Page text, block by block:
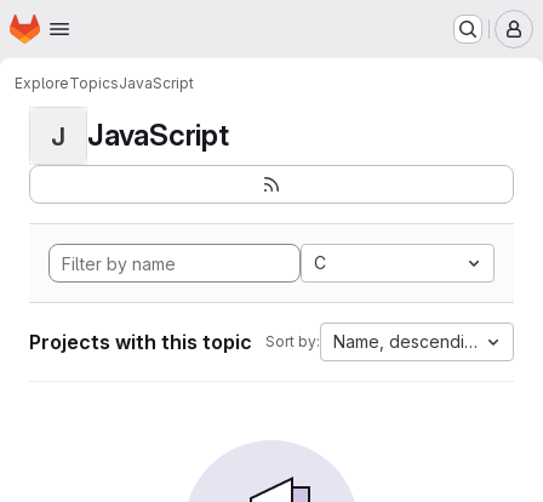
Skip to main content
Homepage
ExploreTopicsJavaScript
J JavaScript
C
Projects with this topic Sort by: Name, descending